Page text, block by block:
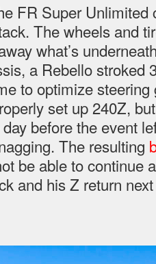
FR Super
The wheels and
what’s
a Rebello stroked
to optimize
set up 240Z,
before the event
The resulting
be able to continue
and his Z return